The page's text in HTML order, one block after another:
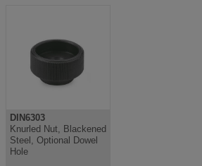
DIN6303
Knurled Nut, Blackened
Steel, Optional Dowel
Hole